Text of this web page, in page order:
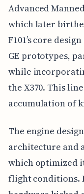
Advanced
which later
F101’s core
GE prototypes,
while
the X370. This
accumulation of
The engine
architecture and
which optimized
flight conditions.